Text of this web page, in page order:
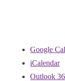
Google
iCalendar
Outlook